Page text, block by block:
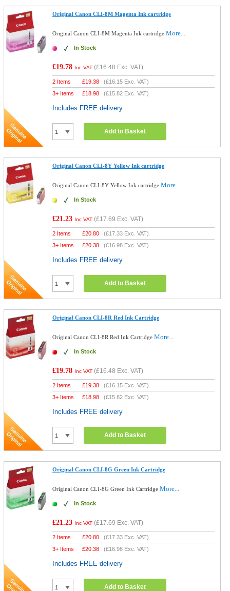
Original Canon CLI-8M Magenta Ink cartridge
Original Canon CLI-8M Magenta Ink cartridgeMore...
In Stock
£19.78 Inc VAT (£16.48 Exc. VAT)
2 Items £19.38 (£16.15 Exc. VAT)
3+ Items
£18.98 (£15.82 Exc. VAT)
Includes FREE delivery
Add to Basket
Original Canon CLI-8Y Yellow Ink cartridge
Original Canon CLI-8Y Yellow Ink cartridgeMore...
In Stock
£21.23 Inc VAT (£17.69 Exc. VAT)
2 Items £20.80 (£17.33 Exc. VAT)
3+ Items
£20.38 (£16.98 Exc. VAT)
Includes FREE delivery
Add to Basket
Original Canon CLI-8R Red Ink Cartridge
Original Canon CLI-8R Red Ink CartridgeMore...
In Stock
£19.78 Inc VAT (£16.48 Exc. VAT)
2 Items £19.38 (£16.15 Exc. VAT)
3+ Items
£18.98 (£15.82 Exc. VAT)
Includes FREE delivery
Add to Basket
Original Canon CLI-8G Green Ink Cartridge
Original Canon CLI-8G Green Ink CartridgeMore...
In Stock
£21.23 Inc VAT (£17.69 Exc. VAT)
2 Items £20.80 (£17.33 Exc. VAT)
3+ Items
£20.38 (£16.98 Exc. VAT)
Includes FREE delivery
Add to Basket